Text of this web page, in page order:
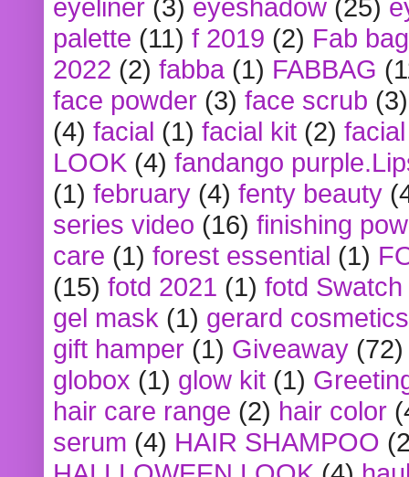
eyeliner (3) eyeshadow (25)
palette (11) f 2019 (2) Fab bag
2022 (2) fabba (1) FABBAG
face powder (3) face scrub (3)
(4) facial (1) facial kit (2)
LOOK (4) fandango
(1) february (4) fenty beauty
series video (16) finishing
care (1) forest essential (1)
(15) fotd 2021 (1) fotd
gel mask (1) gerard cosmetics
gift hamper (1) Giveaway (72)
globox (1) glow kit (1)
hair care range (2) hair color
serum (4) HAIR SHAMPOO